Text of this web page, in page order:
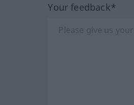
Your feedback*